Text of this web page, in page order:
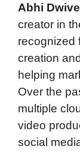
Abhi
creator in
recognized
creation
helping
Over the
multiple
video
social